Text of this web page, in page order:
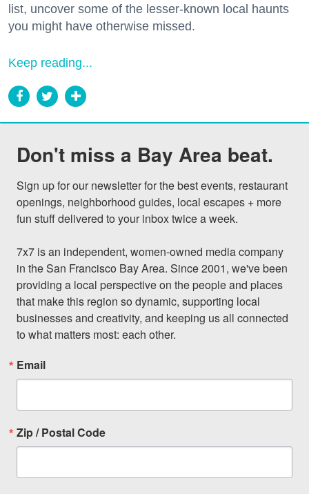
list, uncover some of the lesser-known local haunts
you might have otherwise missed.
Keep reading...
Don't miss a Bay Area beat.
Sign up for our newsletter for the best events, restaurant
openings, neighborhood guides, local escapes + more
fun stuff delivered to your inbox twice a week.
7x7 is an independent, women-owned media company
in the San Francisco Bay Area. Since 2001, we've been
providing a local perspective on the people and places
that make this region so dynamic, supporting local
businesses and creativity, and keeping us all connected
to what matters most: each other.
Email
Zip / Postal Code